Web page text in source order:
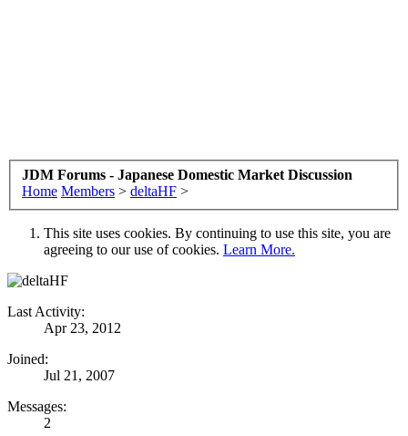
JDM Forums - Japanese Domestic Market Discussion
Home Members > deltaHF >
This site uses cookies. By continuing to use this site, you are
agreeing to our use of cookies. Learn More.
Last Activity:
Apr 23, 2012
Joined:
Jul 21, 2007
Messages:
2